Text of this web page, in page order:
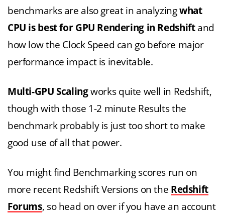
benchmarks are also great in analyzingwhat
CPU is best for GPU Rendering in Redshiftand
how low the Clock Speed can go before major
performance impact is inevitable.
Multi-GPU Scalingworks quite well in Redshift,
though with those 1-2 minute Results the
benchmark probably is just too short to make
good use of all that power.
You might find Benchmarking scores run on
more recent Redshift Versions on the Redshift
Forums, so head on over if you have an account